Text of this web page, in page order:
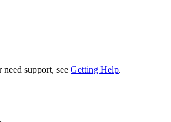
support, see Getting Help.